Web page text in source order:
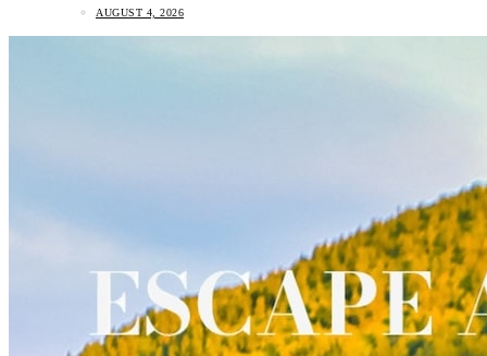
AUGUST 4, 2026